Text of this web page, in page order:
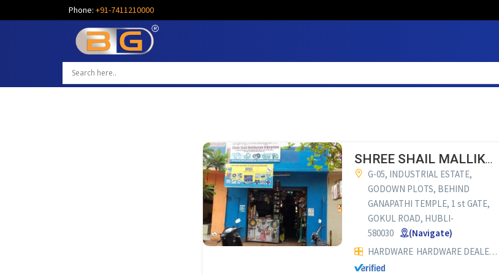
Phone: +91-7411210000
SHREE SHAIL MALLIKARJUN ENTERPRISES
G-05, INDUSTRIAL ESTATE,
GODOWN PLOTS, BEHIND
GANAPATHI TEMPLE, 1 st GATE,
GOKUL ROAD, HUBLI-
580030
(Navigate)
HARDWARE HARDWARE DEALERS